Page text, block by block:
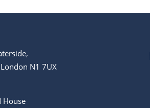
N1 7UX
House